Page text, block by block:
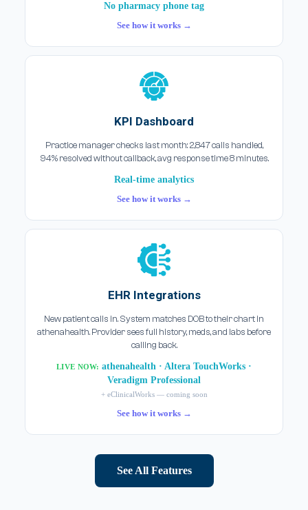
No pharmacy phone tag
See how it works →
KPI Dashboard
Practice manager checks last month: 2,847 calls handled,
94% resolved without callback, avg response time 8 minutes.
Real-time analytics
See how it works →
EHR Integrations
New patient calls in. System matches DOB to their chart in
athenahealth. Provider sees full history, meds, and labs before
calling back.
LIVE NOW: athenahealth · Altera TouchWorks ·
Veradigm Professional
+ eClinicalWorks — coming soon
See how it works →
See All Features